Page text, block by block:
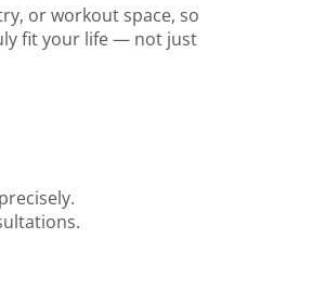
or workout space, so
fit your life — not just